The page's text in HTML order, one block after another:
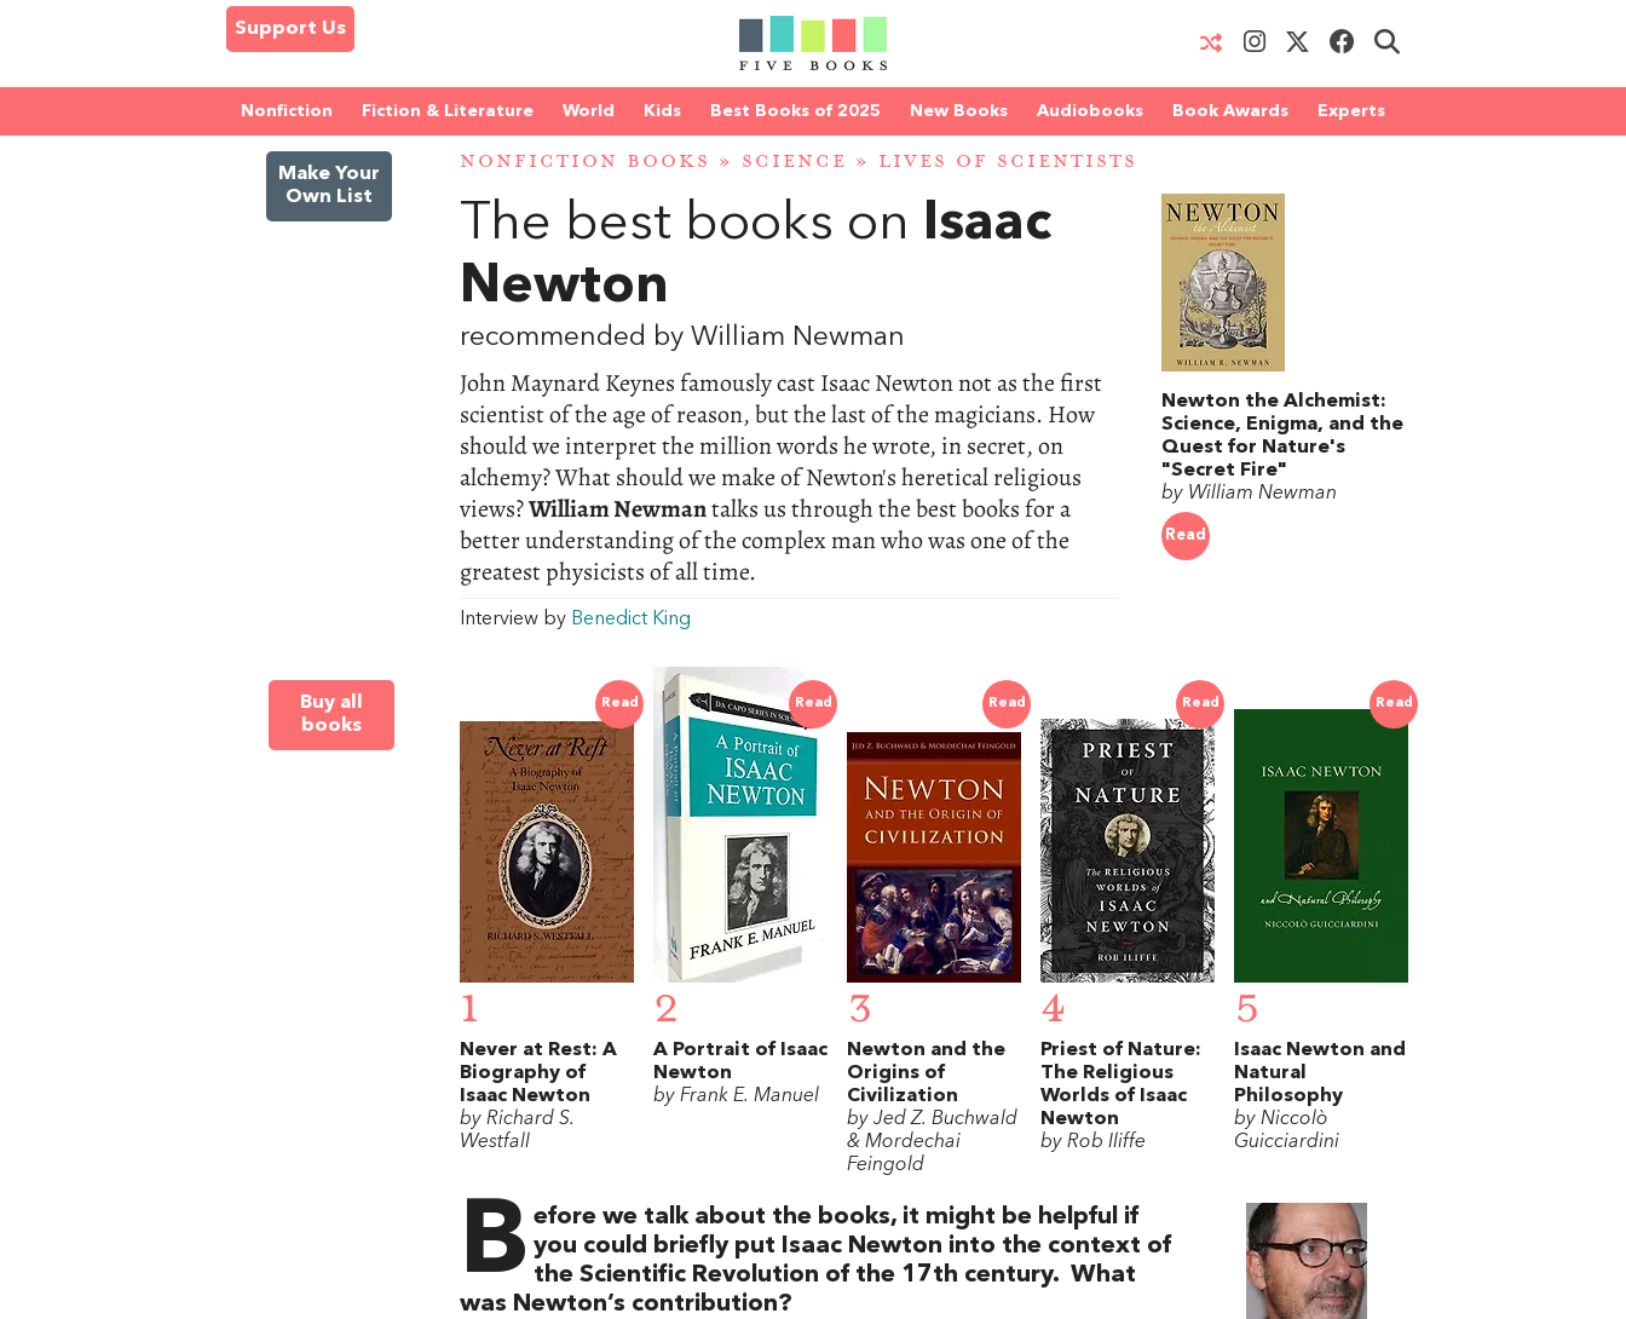
Support Us
Nonfiction Fiction & Literature World Kids Best Books of 2025 New Books Audiobooks Book Awards Experts
Make Your
Own List
NONFICTION BOOKS » SCIENCE » LIVES OF SCIENTISTS
The best books on Isaac
Newton
recommended by William Newman
John Maynard Keynes famously cast Isaac Newton not as the first
scientist of the age of reason, but the last of the magicians. How
should we interpret the million words he wrote, in secret, on
alchemy? What should we make of Newton's heretical religious
views?William Newmantalks us through the best books for a
better understanding of the complex man who was one of the
greatest physicists of all time.
Interview by Benedict King
Newton the Alchemist:
Science, Enigma, and the
Quest for Nature's
"Secret Fire"
by William Newman
Read
Buy all
books
Read
1
Never at Rest: A
Biography of
Isaac Newton
by Richard S.
Westfall
Read
2
A Portrait of Isaac
Newton
by Frank E. Manuel
Read
3
Newton and the
Origins of
Civilization
by Jed Z. Buchwald
& Mordechai
Feingold
Read
4
Priest of Nature:
The Religious
Worlds of Isaac
Newton
by Rob Iliffe
Read
5
Isaac Newton and
Natural
Philosophy
by Niccolò
Guicciardini
B efore we talk about the books, it might be helpful if
you could briefly put Isaac Newton into the context of
the Scientific Revolution of the 17th century. What
was Newton’s contribution?